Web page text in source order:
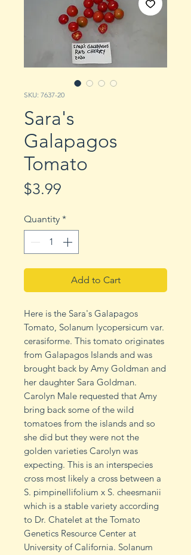
SKU: 7637-20
Sara's
Galapagos
Tomato
$3.99
Quantity *
Add to Cart
Here is the Sara's Galapagos
Tomato, Solanum lycopersicum var.
cerasiforme. This tomato originates
from Galapagos Islands and was
brought back by Amy Goldman and
her daughter Sara Goldman.
Carolyn Male requested that Amy
bring back some of the wild
tomatoes from the islands and so
she did but they were not the
golden varieties Carolyn was
expecting. This is an interspecies
cross most likely a cross between a
S. pimpinellifolium x S. cheesmanii
which is a stable variety according
to Dr. Chatelet at the Tomato
Genetics Resource Center at
University of California. Solanum